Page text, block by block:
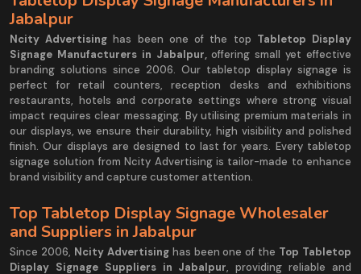
Jabalpur
Ncity Advertisinghas been one of the top Tabletop Display
Signage Manufacturers in Jabalpur,offering small yet effective
branding solutions since 2006. Our tabletop display signage is
perfect for retail counters, reception desks and exhibitions
restaurants, hotels and corporate settings where strong visual
impact requires clear messaging. By utilising premium materials in
our displays, we ensure their durability, high visibility and polished
finish. Our displays are designed to last for years. Every tabletop
signage solution from Ncity Advertising is tailor-made to enhance
brand visibility and capture customer attention.
Top Tabletop Display Signage Wholesaler
and Suppliers in Jabalpur
Since 2006, Ncity Advertisinghas been one of the Top Tabletop
Display Signage Suppliers in Jabalpur, providing reliable and